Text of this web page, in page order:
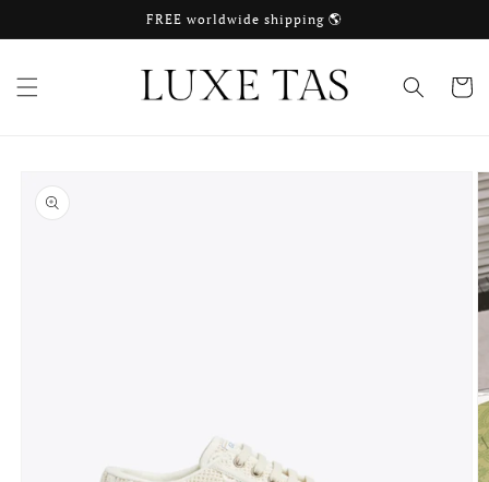
FREE worldwide shipping 🌎
Cart
product
information